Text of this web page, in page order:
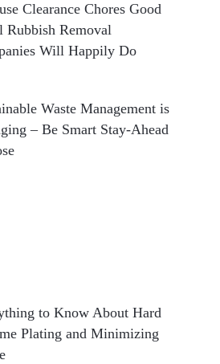
Clearance Chores Good
Rubbish Removal
Will Happily Do
Waste Management is
– Be Smart Stay-Ahead
to Know About Hard
Plating and Minimizing